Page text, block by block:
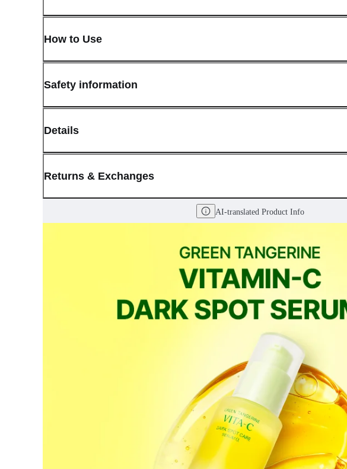
How to Use
Safety information
Details
Customer Service
Returns & Exchanges
OLIVE YOUNG guarantees the highest quality of all our products. We do not sell
Cancellations are only available while the order is in the "Order Confirmed" status. For
If a refund is issued upon cancellation, it will, in principle, be processed back to the
Applied discounts or promotional offers cannot be changed or modified once the order
Used points will be restored once the cancellation is complete.
Used coupons will be reinstated only if they remain valid at the time of refund.
Responsibility Refund Policy
OLIVE YOUNG /
Full Refund
AI-translated Product Info